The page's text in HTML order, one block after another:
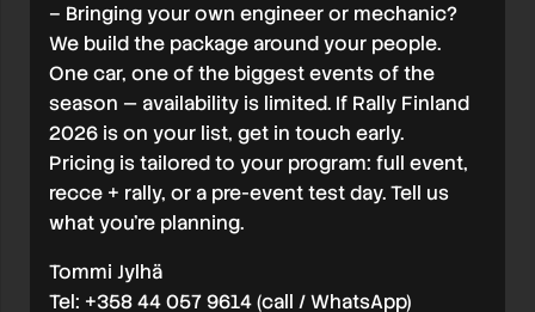
– Bringing your own engineer or mechanic?
We build the package around your people.
One car, one of the biggest events of the
season — availability is limited. If Rally Finland
2026 is on your list, get in touch early.
Pricing is tailored to your program: full event,
recce + rally, or a pre-event test day. Tell us
what you’re planning.
Tommi Jylhä
Tel: +358 44 057 9614 (call / WhatsApp)